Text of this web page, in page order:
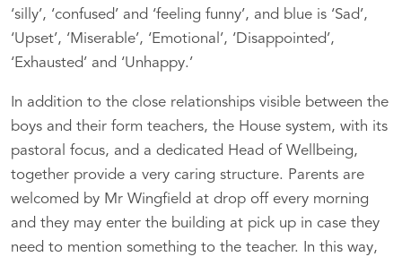
‘silly’, ‘confused’ and ‘feeling funny’, and blue is ‘Sad’,
‘Upset’, ‘Miserable’, ‘Emotional’, ‘Disappointed’,
‘Exhausted’ and ‘Unhappy.’
In addition to the close relationships visible between the
boys and their form teachers, the House system, with its
pastoral focus, and a dedicated Head of Wellbeing,
together provide a very caring structure. Parents are
welcomed by Mr Wingfield at drop off every morning
and they may enter the building at pick up in case they
need to mention something to the teacher. In this way,